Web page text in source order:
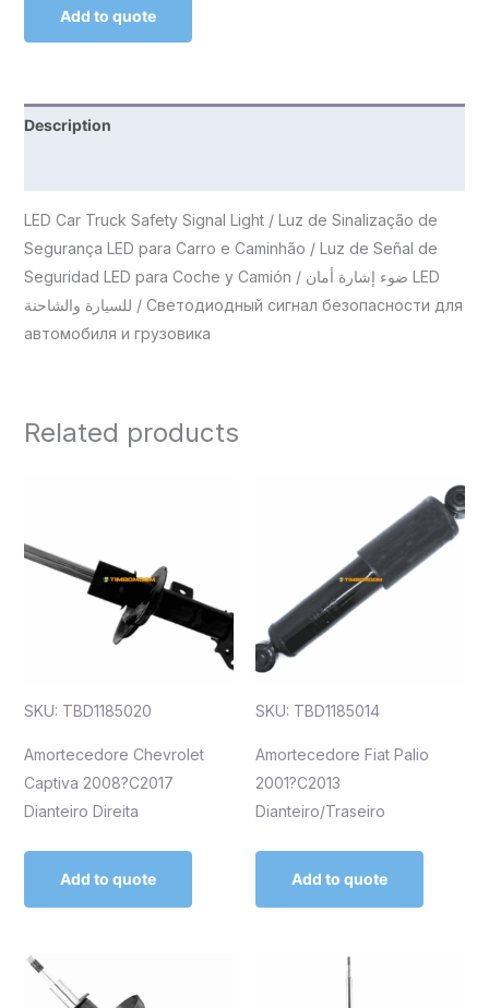
Add to quote
Description
LED Car Truck Safety Signal Light / Luz de Sinalização de
Segurança LED para Carro e Caminhão / Luz de Señal de
Seguridad LED para Coche y Camión / ضوء إشارة أمان LED
للسيارة والشاحنة / Светодиодный сигнал безопасности для
автомобиля и грузовика
Related products
SKU: TBD1185020
Amortecedore Chevrolet
Captiva 2008?C2017
Dianteiro Direita
Add to quote
SKU: TBD1185014
Amortecedore Fiat Palio
2001?C2013
Dianteiro/Traseiro
Add to quote